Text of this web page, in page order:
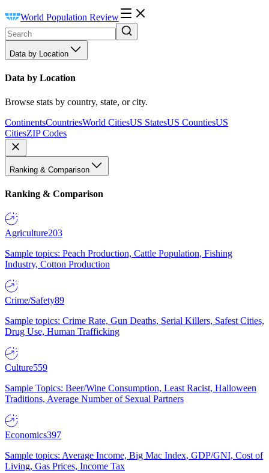
World Population Review
Data by Location
Data by Location
Browse stats by country, state, or city.
ContinentsCountriesWorld CitiesUS StatesUS CountiesUS
CitiesZIP Codes
Ranking & Comparison
Ranking & Comparison
Agriculture203
Sample topics: Peach Production, Cattle Population, Fishing
Industry, Cotton Production
Crime/Safety89
Sample topics: Crime Rate, Gun Deaths, Serial Killers, Safest Cities,
Drug Use, Human Trafficking
Culture559
Sample Topics: Beer/Wine Consumption, Least Racist, Halloween
Traditions, Average Number of Sexual Partners
Economics397
Sample topics: Average Income, Big Mac Index, GDP/GNI, Cost of
Living, Gas Prices, Income Tax